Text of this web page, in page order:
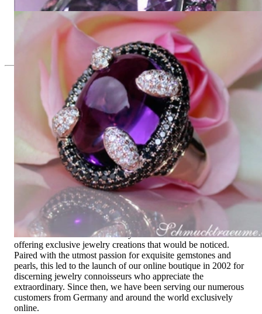
8.016,81 €
Unique Amethyst Ring with Black and White Diamonds
Exclusive Jewelry, Passion for the
Extraordinary
High-quality jewelry is above all a matter of trust. At the same
time, it should be as unique as the woman who wears it. That's
why you won't find 'off-the-shelf' jewelry or hotlines with long
waiting times with us.
High-quality jewelry is more than 'just an accessory' – that is
not only our belief but also the idea with which it all began.
Founded in 1995 as a small jewelry shop near Munich, my
mother and founder Gabriela Pyka had one main focus:
offering exclusive jewelry creations that would be noticed.
Paired with the utmost passion for exquisite gemstones and
pearls, this led to the launch of our online boutique in 2002 for
discerning jewelry connoisseurs who appreciate the
extraordinary. Since then, we have been serving our numerous
customers from Germany and around the world exclusively
online.